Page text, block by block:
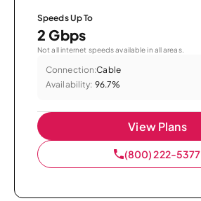
Speeds Up To
2 Gbps
Not all internet speeds available in all areas.
Connection:Cable
Availability: 96.7%
View Plans
(800) 222-5377